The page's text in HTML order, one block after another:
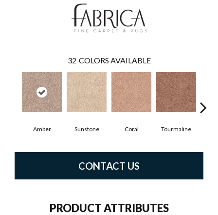
32 COLORS AVAILABLE
Amber Sunstone Coral Tourmaline
CONTACT US
PRODUCT ATTRIBUTES